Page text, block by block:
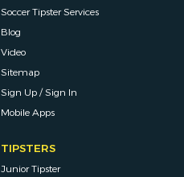
Soccer Tipster Services
Blog
Video
Sitemap
Sign Up / Sign In
Mobile Apps
TIPSTERS
Junior Tipster